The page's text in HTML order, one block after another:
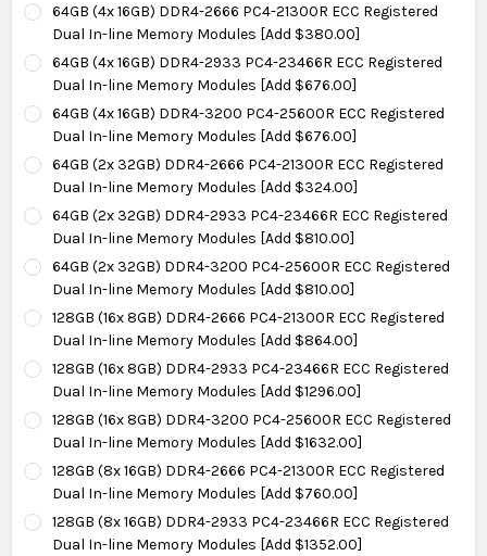
64GB (4x 16GB) DDR4-2666 PC4-21300R ECC Registered
Dual In-line Memory Modules [Add $380.00]
64GB (4x 16GB) DDR4-2933 PC4-23466R ECC Registered
Dual In-line Memory Modules [Add $676.00]
64GB (4x 16GB) DDR4-3200 PC4-25600R ECC Registered
Dual In-line Memory Modules [Add $676.00]
64GB (2x 32GB) DDR4-2666 PC4-21300R ECC Registered
Dual In-line Memory Modules [Add $324.00]
64GB (2x 32GB) DDR4-2933 PC4-23466R ECC Registered
Dual In-line Memory Modules [Add $810.00]
64GB (2x 32GB) DDR4-3200 PC4-25600R ECC Registered
Dual In-line Memory Modules [Add $810.00]
128GB (16x 8GB) DDR4-2666 PC4-21300R ECC Registered
Dual In-line Memory Modules [Add $864.00]
128GB (16x 8GB) DDR4-2933 PC4-23466R ECC Registered
Dual In-line Memory Modules [Add $1296.00]
128GB (16x 8GB) DDR4-3200 PC4-25600R ECC Registered
Dual In-line Memory Modules [Add $1632.00]
128GB (8x 16GB) DDR4-2666 PC4-21300R ECC Registered
Dual In-line Memory Modules [Add $760.00]
128GB (8x 16GB) DDR4-2933 PC4-23466R ECC Registered
Dual In-line Memory Modules [Add $1352.00]